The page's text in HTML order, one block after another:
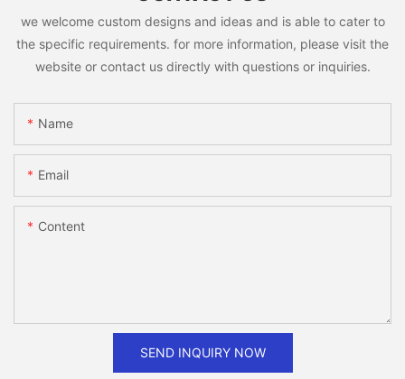
we welcome custom designs and ideas and is able to cater to
the specific requirements. for more information, please visit the
website or contact us directly with questions or inquiries.
Name
Email
Content
SEND INQUIRY NOW